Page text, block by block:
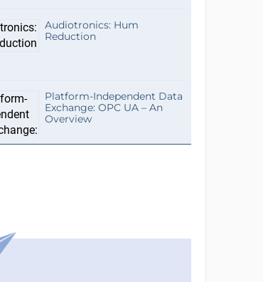
Audiotronics: Hum
Reduction
Platform-Independent Data
Exchange: OPC UA – An
Overview